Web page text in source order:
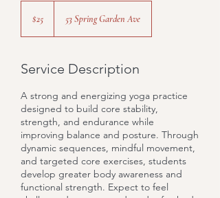
dollars
$25 53 Spring Garden Ave
Service Description
A strong and energizing yoga practice
designed to build core stability,
strength, and endurance while
improving balance and posture. Through
dynamic sequences, mindful movement,
and targeted core exercises, students
develop greater body awareness and
functional strength. Expect to feel